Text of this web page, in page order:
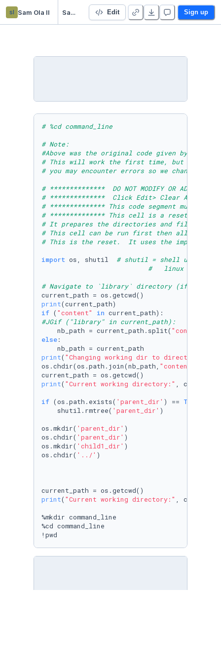
sl Sam Ola ll SamOlaModuleTenLabColab Edit Sign up
# %cd command_line
# Note:
#Above was the original code given by
# This will work the first time, but if you
# you may encounter errors so we changed it
# **************  DO NOT MODIFY OR ADD
# **************  Click Edit> Clear All
# ************** This code segment must be
# ************** This cell is a reset cell to
# It prepares the directories and files
# This cell can be run first then all others
# This is the reset.  It uses the import
import os, shutil # shutil = shell utility
#   linux does not
# Navigate to `library` directory (if not
print
if ( "content" in
#JGif ("library" in current_path):
    nb_path = current_path.split(
"content"
else:
print( "Changing working dir to directory
os.chdir(os.path.join(nb_path, "content"
print( "Current working directory:" ,
if (os.path.exists( 'parent_dir' ) == True
    shutil.rmtree(
'parent_dir' )
os.mkdir( 'parent_dir' )
os.chdir( 'parent_dir' )
os.mkdir( 'child1_dir' )
os.chdir( '../' )
print( "Current working directory:" ,
%mkdir command_line
%cd command_line
!pwd